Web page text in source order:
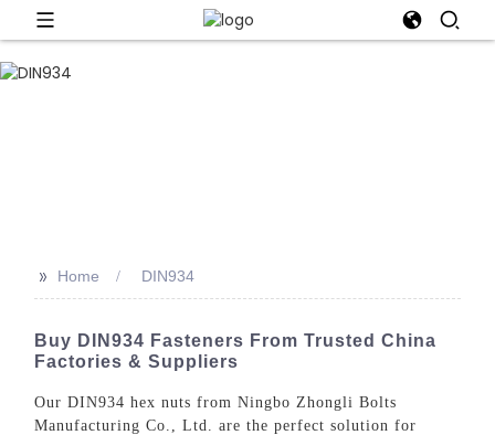
>> Home DIN934
Buy DIN934 Fasteners From Trusted China
Factories & Suppliers
Our DIN934 hex nuts from Ningbo Zhongli Bolts
Manufacturing Co., Ltd. are the perfect solution for